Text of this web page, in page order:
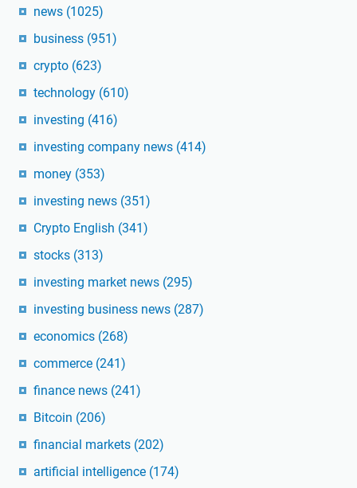
news (1025)
business (951)
crypto (623)
technology (610)
investing (416)
investing company news (414)
money (353)
investing news (351)
Crypto English (341)
stocks (313)
investing market news (295)
investing business news (287)
economics (268)
commerce (241)
finance news (241)
Bitcoin (206)
financial markets (202)
artificial intelligence (174)